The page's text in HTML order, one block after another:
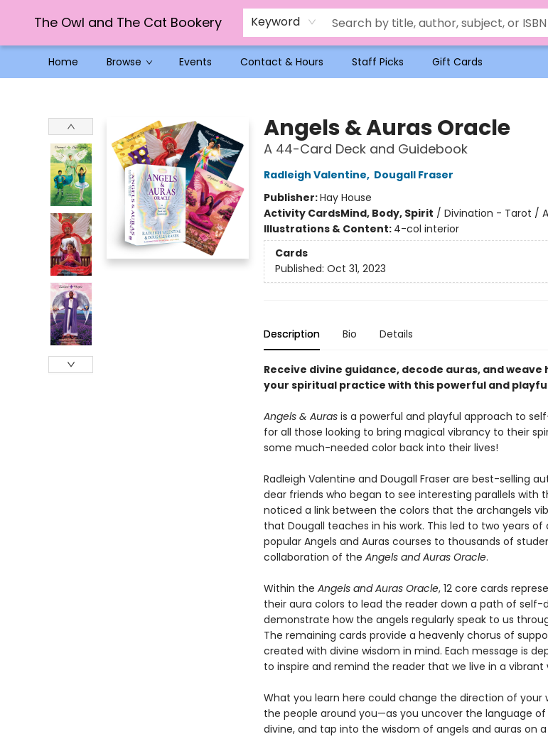
The Owl and The Cat Bookery Keyword
Home Browse Events Contact & Hours Staff Picks Gift Cards
Angels & Auras Oracle
A 44-Card Deck and Guidebook
Radleigh Valentine, Dougall Fraser
Publisher:Hay House
Activity CardsMind, Body, Spirit / Divination - Tarot /
Illustrations & Content: 4-col interior
Cards
Published: Oct 31, 2023
Description Bio Details
Receive divine guidance, decode auras, and
your spiritual practice with this powerful and
Angels & Auras is a powerful and playful approach to
for all those looking to bring magical vibrancy to their
some much-needed color back into their lives!
Radleigh Valentine and Dougall Fraser are best-selling
dear friends who began to see interesting parallels with
noticed a link between the colors that the archangels
that Dougall teaches in his work. This led to two years
popular Angels and Auras courses to thousands of
collaboration of the Angels and Auras Oracle.
Within the Angels and Auras Oracle, 12 core cards
their aura colors to lead the reader down a path of self-
demonstrate how the angels regularly speak to us
The remaining cards provide a heavenly chorus of
created with divine wisdom in mind. Each message is
to inspire and remind the reader that we live in a vibrant
What you learn here could change the direction of your
the people around you—as you uncover the language
divine, and tap into the wisdom of angels and auras on